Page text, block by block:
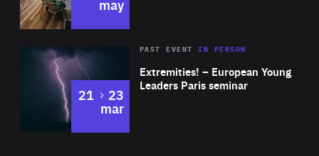
may
Area
Expertise
Extremities! – European Young
Leaders Paris seminar
PAST EVENTIN PERSON
21 to
23
mar